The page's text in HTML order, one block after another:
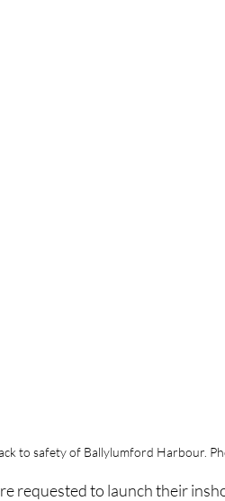
to safety of Ballylumford Harbour.
requested to launch their